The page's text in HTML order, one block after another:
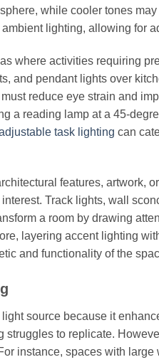
while cooler tones
lighting, allowing for
where activities requiring
and pendant lights over
reduce eye strain and
a reading lamp at a 45-
task lighting can
features, artwork,
Track lights, wall
a room by drawing
layering accent lighting
and functionality of the
source because it
struggles to replicate.
instance, spaces with